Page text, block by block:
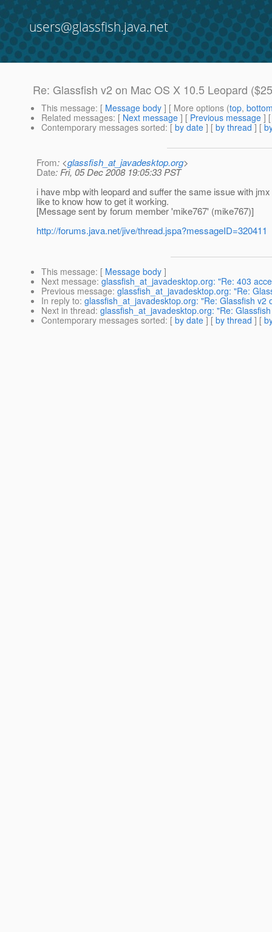
users@glassfish.java.net
Re: Glassfish v2 on Mac OS X 10.5 Leopard
This message: [ Message body ] [ More options (top,
Related messages: [ Next message ] [ Previous message ]
Contemporary messages sorted: [ by date ] [ by thread ] [
From: <glassfish_at_javadesktop.org>
Date: Fri, 05 Dec 2008 19:05:33 PST
i have mbp with leopard and suffer the same issue with
like to know how to get it working.
[Message sent by forum member 'mike767' (mike767)]
http://forums.java.net/jive/thread.jspa?messageID=320411
This message: [ Message body ]
Next message: glassfish_at_javadesktop.org: "Re: 403
Previous message: glassfish_at_javadesktop.org: "Re:
In reply to: glassfish_at_javadesktop.org: "Re: Glassfish
Next in thread: glassfish_at_javadesktop.org: "Re:
Contemporary messages sorted: [ by date ] [ by thread ] [